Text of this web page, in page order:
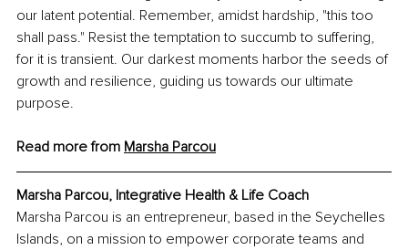
our latent potential. Remember, amidst hardship, "this too
shall pass." Resist the temptation to succumb to suffering,
for it is transient. Our darkest moments harbor the seeds of
growth and resilience, guiding us towards our ultimate
purpose.
Read more from Marsha Parcou
Marsha Parcou, Integrative Health & Life Coach
Marsha Parcou is an entrepreneur, based in the Seychelles
Islands, on a mission to empower corporate teams and